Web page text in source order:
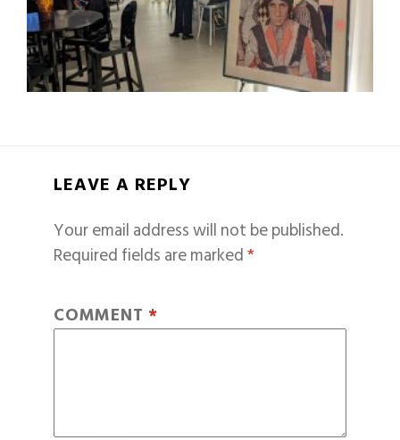
LEAVE A REPLY
Your email address will not be published.
Required fields are marked*
COMMENT *